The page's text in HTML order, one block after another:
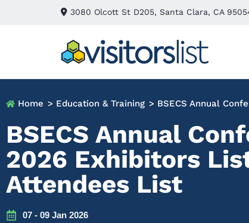
3080 Olcott St D205, Santa Clara, CA
Home > Education & Training > BSECS Annual
BSECS Annual
2026 Exhibitors
Attendees List
07 - 09 Jan 2026